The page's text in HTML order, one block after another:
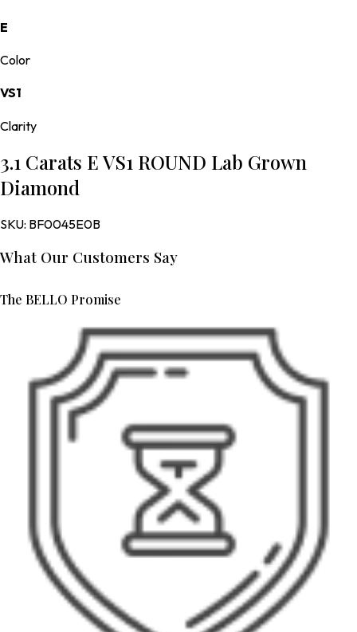
E
Color
VS1
Clarity
3.1 Carats E VS1 ROUND Lab Grown
Diamond
SKU: BF0045E0B
What Our Customers Say
The BELLO Promise